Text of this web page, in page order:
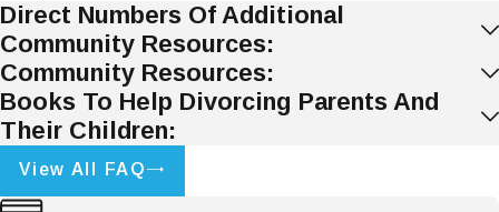
Direct Numbers Of Additional
Community Resources:
Community Resources:
Books To Help Divorcing Parents And
Their Children:
View All FAQ